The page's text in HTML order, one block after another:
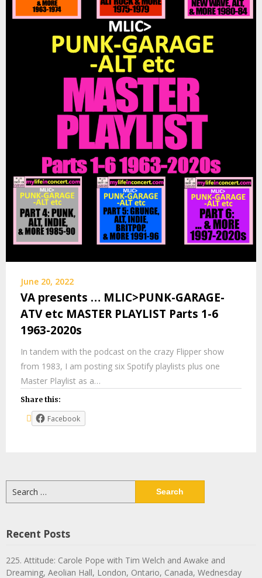
June 20, 2022
VA presents … MLIC>PUNK-GARAGE-
ATV etc MASTER PLAYLIST Parts 1-6
1963-2020s
In tandem with the podcast on the crazy Flipper show
from 1983, I am posting six Spotify playlists plus one
Master Playlist as a…
Share this:
Facebook
for:
Recent Posts
225. Attitude: Carole Pope with Tim Welch and Awake and
Dreaming, Aeolian Hall, London, Ontario, Canada, Wednesday